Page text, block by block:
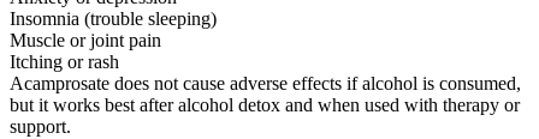
Insomnia (trouble sleeping)
Muscle or joint pain
Itching or rash
Acamprosate does not cause adverse effects if alcohol is consumed,
but it works best after alcohol detox and when used with therapy or
support.